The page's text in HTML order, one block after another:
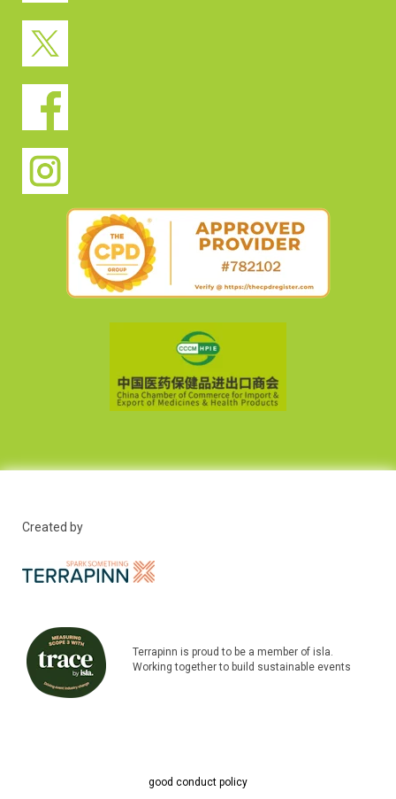
Created by
Terrapinn is proud to be a member of isla.
Working together to build sustainable events
good conduct policy